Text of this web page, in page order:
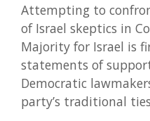
Attempting to
of Israel skeptics in
Majority for Israel is
statements of
Democratic
party’s traditional